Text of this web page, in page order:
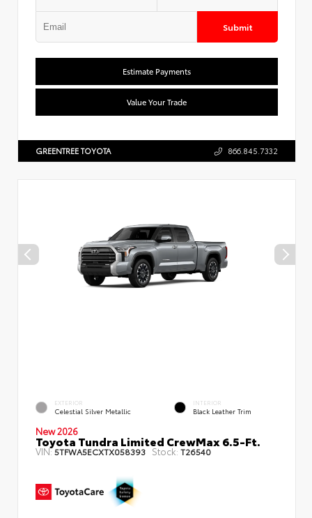
Submit
Estimate Payments
Value Your Trade
GREENTREE TOYOTA 866.845.7332
EXTERIOR
Celestial Silver Metallic
INTERIOR
Black Leather Trim
New 2026
Toyota Tundra Limited CrewMax 6.5-Ft.
VIN:5TFWA5ECXTX058393 Stock: T26540